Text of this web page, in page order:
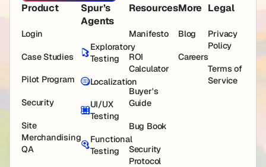
Product
Login
Case Studies
Pilot Program
Security
Site
Merchandising
QA
Spur’s
Agents
Exploratory
Testing
Localization
UI/UX
Testing
Functional
Testing
Resources
Manifesto
ROI
Calculator
Buyer's
Guide
Bug Book
Security
Protocol
More
Blog
Careers
Legal
Privacy
Policy
Terms of
Service